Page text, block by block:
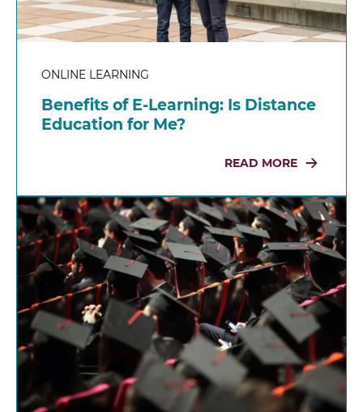
ONLINE LEARNING
Benefits of E-Learning: Is Distance
Education for Me?
READ MORE